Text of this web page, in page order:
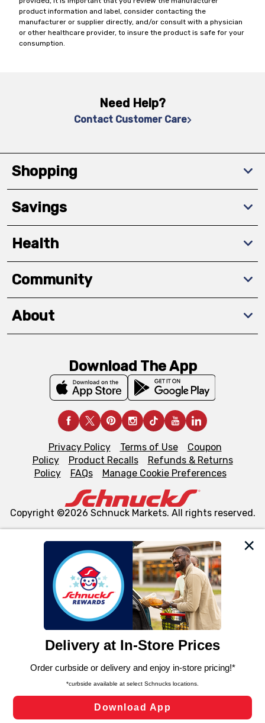
We and our third party partners use cookies, tags, and
similar technologies on this site to ensure the essential
functionality of our website and for business purposes,
such as to enhance site navigation, analyze site usage,
and assist in our marketing flows, such as to personalize
can opt-out of certain cookies, including those used for
laws, by clicking “Cookie Preferences” and clicking “Save
Changes” to save your preferences.
Cookie Preferences
product information and label, consider contacting the
manufacturer or supplier directly, and/or consult with a physician
or other healthcare provider, to insure the product is safe for your
consumption.
Need Help?
Contact Customer Care
Shopping
Savings
Health
Community
About
Download The App
Privacy Policy Terms of Use
Coupon
Policy
Product Recalls
Refunds & Returns
Policy
FAQs Manage Cookie Preferences
Copyright ©2026 Schnuck Markets. All rights reserved.